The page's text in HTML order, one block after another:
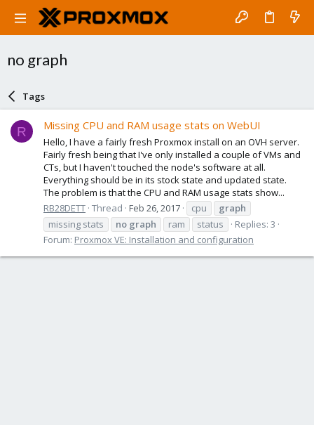
no graph
Tags
R Missing CPU and RAM usage stats on WebUI
Hello, I have a fairly fresh Proxmox install on an OVH server.
Fairly fresh being that I've only installed a couple of VMs and
CTs, but I haven't touched the node's software at all.
Everything should be in its stock state and updated state.
The problem is that the CPU and RAM usage stats show...
RB28DETT Thread Feb 26, 2017 cpu
graph
missing stats
no graph ram status
Replies: 3
Forum: Proxmox VE: Installation and configuration